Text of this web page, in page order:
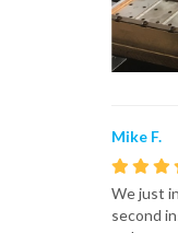
Mike F.
We just
second